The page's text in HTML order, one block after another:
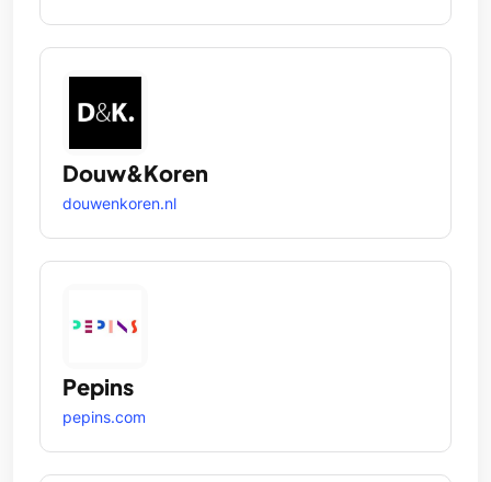
Douw&Koren
douwenkoren.nl
Pepins
pepins.com